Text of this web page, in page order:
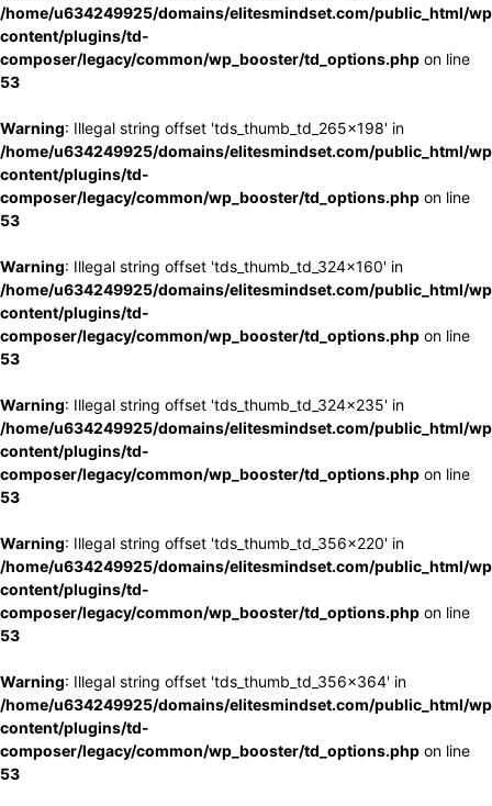
/home/u634249925/domains/elitesmindset.com/public_html/
content/plugins/td-
composer/legacy/common/wp_booster/td_options.php on line
53
Warning: Illegal string offset 'tds_thumb_td_265x198' in
/home/u634249925/domains/elitesmindset.com/public_html/
content/plugins/td-
composer/legacy/common/wp_booster/td_options.php on line
53
Warning: Illegal string offset 'tds_thumb_td_324x160' in
/home/u634249925/domains/elitesmindset.com/public_html/
content/plugins/td-
composer/legacy/common/wp_booster/td_options.php on line
53
Warning: Illegal string offset 'tds_thumb_td_324x235' in
/home/u634249925/domains/elitesmindset.com/public_html/
content/plugins/td-
composer/legacy/common/wp_booster/td_options.php on line
53
Warning: Illegal string offset 'tds_thumb_td_356x220' in
/home/u634249925/domains/elitesmindset.com/public_html/
content/plugins/td-
composer/legacy/common/wp_booster/td_options.php on line
53
Warning: Illegal string offset 'tds_thumb_td_356x364' in
/home/u634249925/domains/elitesmindset.com/public_html/
content/plugins/td-
composer/legacy/common/wp_booster/td_options.php on line
53